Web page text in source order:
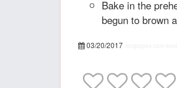
Bake in the
begun to brown
03/20/2017